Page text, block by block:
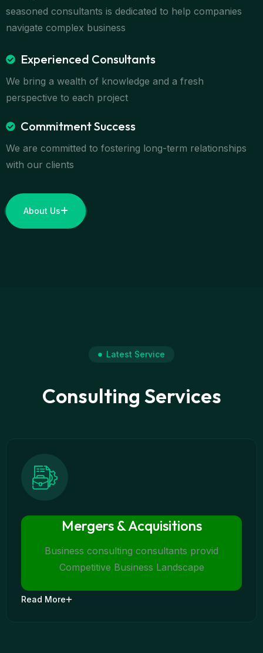
seasoned consultants is dedicated to help companies
navigate complex business
Experienced Consultants
We bring a wealth of knowledge and a fresh
perspective to each project
Commitment Success
We are committed to fostering long-term relationships
with our clients
About Us
Latest Service
Consulting Services
Mergers & Acquisitions
Business consulting consultants provid
Competitive Business Landscape
Read More